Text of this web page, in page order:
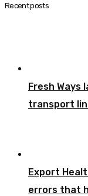
Recent posts
Fresh Ways
transport
Export
errors that